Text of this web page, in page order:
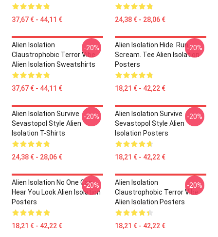
37,67 € - 44,11 € 24,38 € - 28,06 €
Alien Isolation
Claustrophobic Terror Vibe
Alien Isolation Sweatshirts
37,67 € - 44,11 €
-20%
Alien Isolation Hide. Run.
Scream. Tee Alien Isolation
Posters
18,21 € - 42,22 €
-20%
Alien Isolation Survive
Sevastopol Style Alien
Isolation T-Shirts
24,38 € - 28,06 €
-20%
Alien Isolation Survive
Sevastopol Style Alien
Isolation Posters
18,21 € - 42,22 €
-20%
Alien Isolation No One Can
Hear You Look Alien Isolation
Posters
18,21 € - 42,22 €
-20%
Alien Isolation
Claustrophobic Terror Vibe
Alien Isolation Posters
18,21 € - 42,22 €
-20%